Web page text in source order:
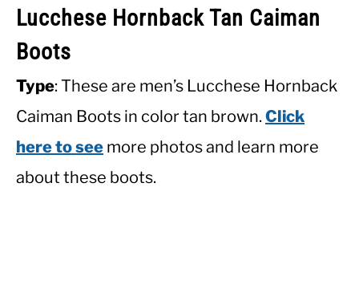
Lucchese Hornback Tan Caiman
Boots
Type: These are men’s Lucchese Hornback
Caiman Boots in color tan brown.Click
here to see more photos and learn more
about these boots.